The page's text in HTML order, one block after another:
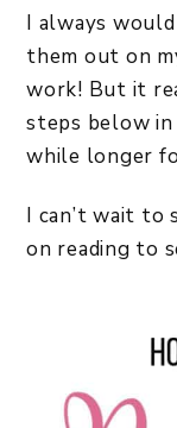
I always
them out on
work! But it
steps below
while longer
I can’t wait to
on reading to